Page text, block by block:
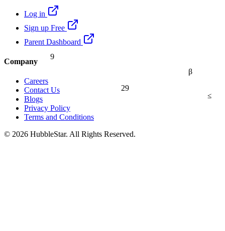
β
29
≤
9
Log in
Sign up Free
Parent Dashboard
Company
Careers
Contact Us
Blogs
Privacy Policy
Terms and Conditions
© 2026 HubbleStar. All Rights Reserved.